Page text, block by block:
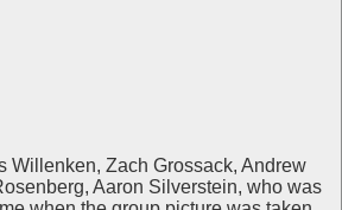
Willenken, Zach Grossack, Andrew
Aaron Silverstein, who was